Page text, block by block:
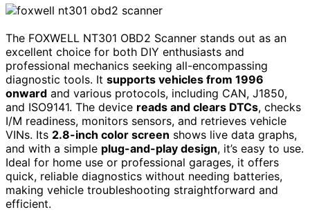
The FOXWELL NT301 OBD2 Scanner stands out as an
excellent choice for both DIY enthusiasts and
professional mechanics seeking all-encompassing
diagnostic tools. It supports vehicles from 1996
onward and various protocols, including CAN, J1850,
and ISO9141. The device reads and clears DTCs, checks
I/M readiness, monitors sensors, and retrieves vehicle
VINs. Its 2.8-inch color screen shows live data graphs,
and with a simple plug-and-play design, it’s easy to use.
Ideal for home use or professional garages, it offers
quick, reliable diagnostics without needing batteries,
making vehicle troubleshooting straightforward and
efficient.